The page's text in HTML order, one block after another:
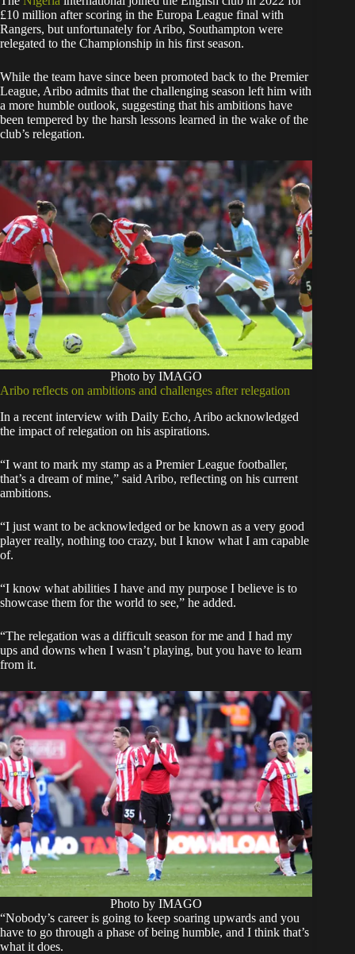
£10 million after scoring in the Europa League final with
Rangers, but unfortunately for Aribo, Southampton were
relegated to the Championship in his first season.
While the team have since been promoted back to the Premier
League, Aribo admits that the challenging season left him with
a more humble outlook, suggesting that his ambitions have
been tempered by the harsh lessons learned in the wake of the
club’s relegation.
Photo by IMAGO
Aribo reflects on ambitions and challenges after relegation
In a recent interview with Daily Echo, Aribo acknowledged
the impact of relegation on his aspirations.
“I want to mark my stamp as a Premier League footballer,
that’s a dream of mine,” said Aribo, reflecting on his current
ambitions.
“I just want to be acknowledged or be known as a very good
player really, nothing too crazy, but I know what I am capable
of.
“I know what abilities I have and my purpose I believe is to
showcase them for the world to see,” he added.
“The relegation was a difficult season for me and I had my
ups and downs when I wasn’t playing, but you have to learn
from it.
Photo by IMAGO
“Nobody’s career is going to keep soaring upwards and you
have to go through a phase of being humble, and I think that’s
what it does.